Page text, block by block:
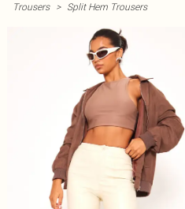
Trousers > Split Hem Trousers